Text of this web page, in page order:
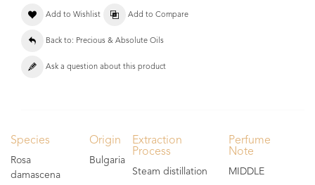
Add to Wishlist Add to Compare
Back to: Precious & Absolute Oils
Ask a question about this product
Species
Rosa
damascena
Origin
Bulgaria
Extraction
Process
Steam distillation
Perfume
Note
MIDDLE